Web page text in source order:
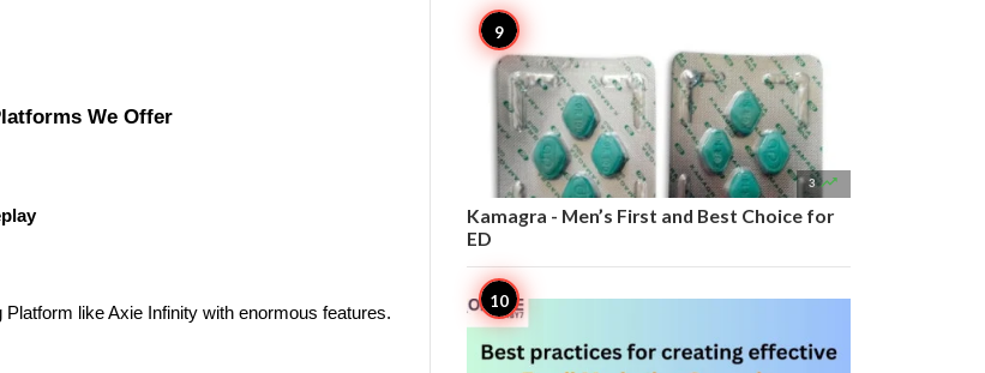
We Offer
like Axie Infinity with enormous features.
3 
Kamagra - Men’s First and Best Choice for
ED